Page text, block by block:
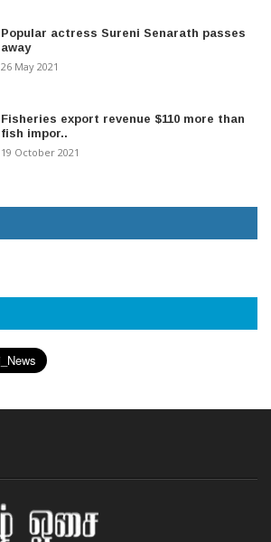
Popular actress Sureni Senarath passes
away
26 May 2021
Fisheries export revenue $110 more than
fish impor..
19 October 2021